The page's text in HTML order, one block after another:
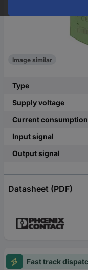
Image similar
Type
Supply voltage
Current consumption
Input signal
Output signal
Datasheet (PDF)
Fast track